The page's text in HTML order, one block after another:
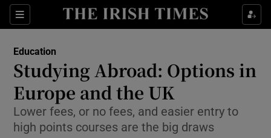
Sections
Show Culture sub sections
Show Technology sub sections
Education
Studying Abroad: Options in
Europe and the UK
Lower fees, or no fees, and easier entry to
high points courses are the big draws